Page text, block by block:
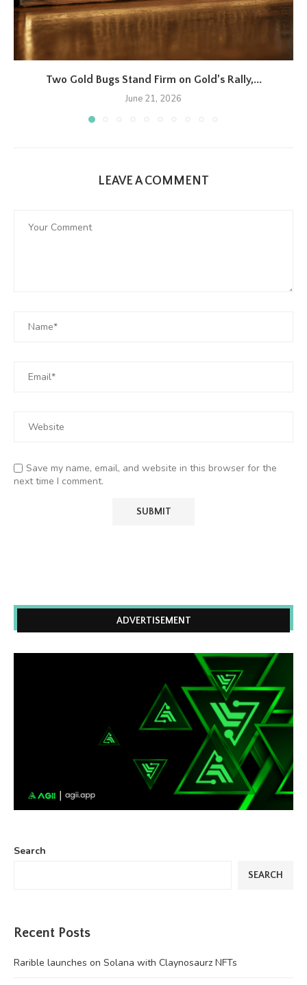
Two Gold Bugs Stand Firm on Gold’s Rally,...
June 21, 2026
LEAVE A COMMENT
Save my name, email, and website in this browser for the
next time I comment.
ADVERTISEMENT
Search
SEARCH
Recent Posts
Rarible launches on Solana with Claynosaurz NFTs